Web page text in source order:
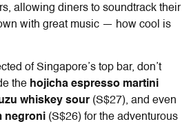
allowing diners to soundtrack their
with great music — how cool is
of Singapore’s top bar, don’t
the hojicha espresso martini
whiskey sour (S$27), and even
negroni (S$26) for the adventurous